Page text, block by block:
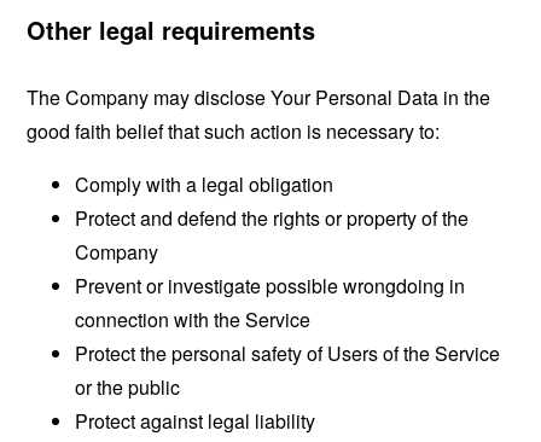
Other legal requirements
The Company may disclose Your Personal Data in the
good faith belief that such action is necessary to:
Comply with a legal obligation
Protect and defend the rights or property of the
Company
Prevent or investigate possible wrongdoing in
connection with the Service
Protect the personal safety of Users of the Service
or the public
Protect against legal liability